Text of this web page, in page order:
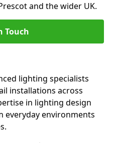
and the wider UK.
Touch
lighting specialists
installations across
in lighting design
everyday environments